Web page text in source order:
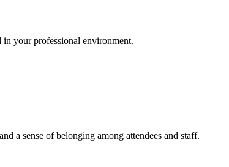
in your professional environment.
a sense of belonging among attendees and staff.